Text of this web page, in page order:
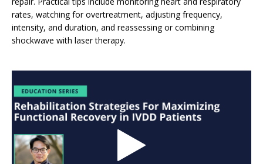
rates, watching for overtreatment, adjusting frequency,
intensity, and duration, and reassessing or combining
shockwave with laser therapy.